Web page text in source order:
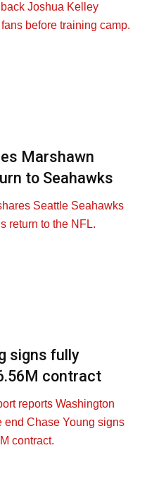
Joshua Kelley
before training camp.
Marshawn
to Seahawks
Seattle Seahawks
return to the NFL.
signs fully
contract
reports Washington
end Chase Young signs
contract.